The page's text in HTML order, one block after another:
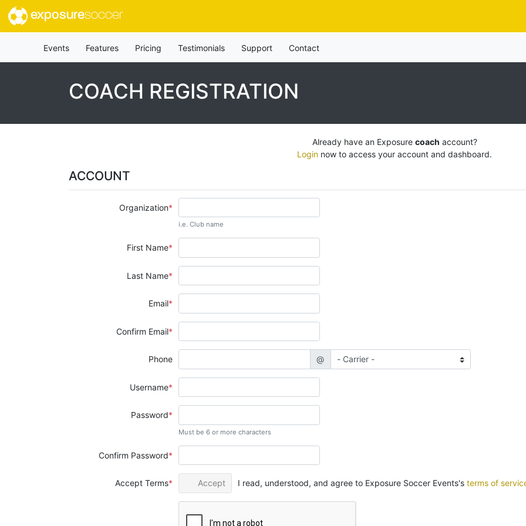
exposuresoccer
Events Features Pricing Testimonials Support Contact
COACH REGISTRATION
Already have an Exposure coach account?
Login now to access your account and dashboard.
ACCOUNT
Organization
i.e. Club name
First Name
Last Name
Email
Confirm Email
Phone @
Username
Password
Must be 6 or more characters
Confirm Password
Accept Terms Accept I read, understood, and agree to Exposure Soccer Events'sterms of